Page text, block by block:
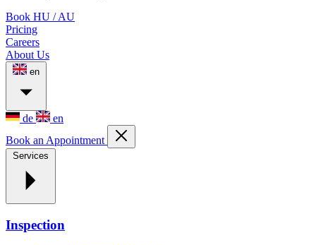
Book HU / AU
Pricing
Careers
About Us
en
de
en
Book an Appointment
Services
Inspection